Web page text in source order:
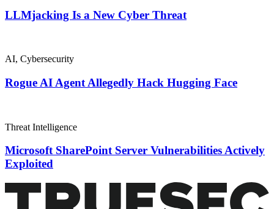
LLMjacking Is a New Cyber Threat
AI, Cybersecurity
Rogue AI Agent Allegedly Hack Hugging Face
Threat Intelligence
Microsoft SharePoint Server Vulnerabilities Actively
Exploited